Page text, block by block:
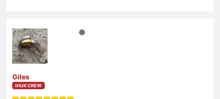
Giles
IHUK CREW